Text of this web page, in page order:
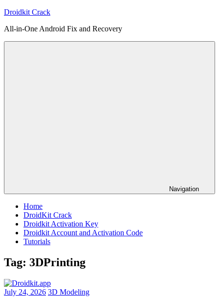
Skip
content
Droidkit Crack
All-in-One Android Fix and Recovery
Navigation
Home
DroidKit Crack
Droidkit Activation Key
Droidkit Account and Activation Code
Tutorials
Tag: 3DPrinting
July 24, 2026 3D Modeling